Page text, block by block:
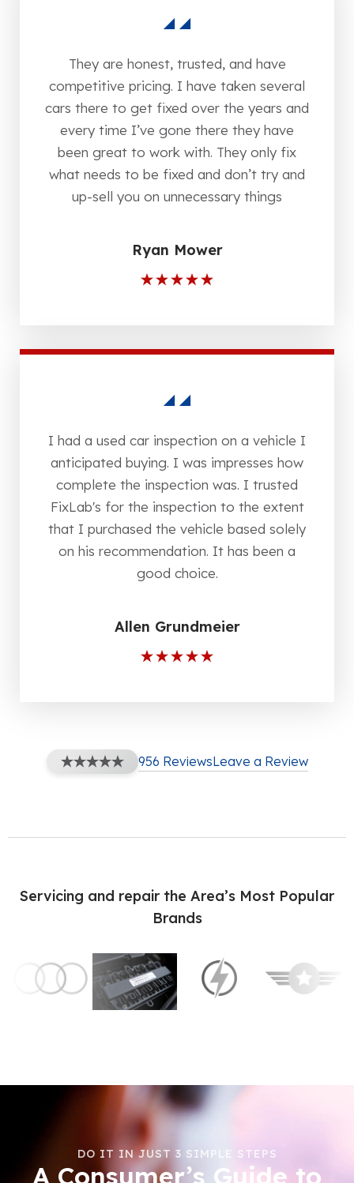
They are honest, trusted, and have
competitive pricing. I have taken several
cars there to get fixed over the years and
every time I’ve gone there they have
been great to work with. They only fix
what needs to be fixed and don’t try and
up-sell you on unnecessary things
Ryan Mower
I had a used car inspection on a vehicle I
anticipated buying. I was impresses how
complete the inspection was. I trusted
FixLab's for the inspection to the extent
that I purchased the vehicle based solely
on his recommendation. It has been a
good choice.
Allen Grundmeier
956 ReviewsLeave a Review
Servicing and repair the Area’s Most Popular
Brands
DO IT IN JUST 3 SIMPLE STEPS
A Consumer’s Guide to